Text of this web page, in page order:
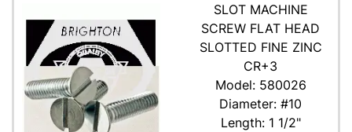
SLOT MACHINE
SCREW FLAT HEAD
SLOTTED FINE ZINC
CR+3
Model: 580026
Diameter: #10
Length: 1 1/2"